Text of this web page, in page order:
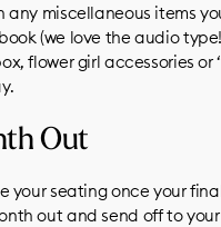
any miscellaneous items
(we love the audio
flower girl accessories or
Out
your seating once your
out and send off to